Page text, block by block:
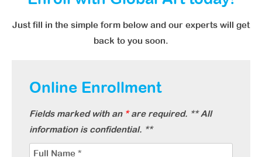
Just fill in the simple form below and our experts will get
back to you soon.
Online Enrollment
Fields marked with an *are required. ** All
information is confidential. **